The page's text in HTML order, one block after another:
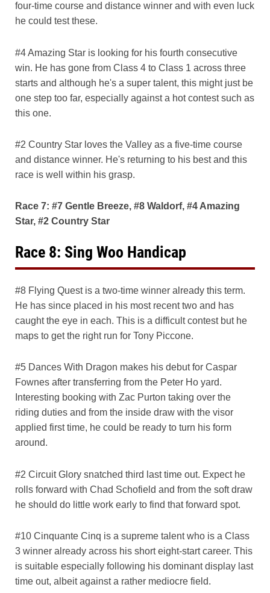
four-time course and distance winner and with even luck
he could test these.
#4 Amazing Star is looking for his fourth consecutive
win. He has gone from Class 4 to Class 1 across three
starts and although he's a super talent, this might just be
one step too far, especially against a hot contest such as
this one.
#2 Country Star loves the Valley as a five-time course
and distance winner. He's returning to his best and this
race is well within his grasp.
Race 7: #7 Gentle Breeze, #8 Waldorf, #4 Amazing
Star, #2 Country Star
Race 8: Sing Woo Handicap
#8 Flying Quest is a two-time winner already this term.
He has since placed in his most recent two and has
caught the eye in each. This is a difficult contest but he
maps to get the right run for Tony Piccone.
#5 Dances With Dragon makes his debut for Caspar
Fownes after transferring from the Peter Ho yard.
Interesting booking with Zac Purton taking over the
riding duties and from the inside draw with the visor
applied first time, he could be ready to turn his form
around.
#2 Circuit Glory snatched third last time out. Expect he
rolls forward with Chad Schofield and from the soft draw
he should do little work early to find that forward spot.
#10 Cinquante Cinq is a supreme talent who is a Class
3 winner already across his short eight-start career. This
is suitable especially following his dominant display last
time out, albeit against a rather mediocre field.